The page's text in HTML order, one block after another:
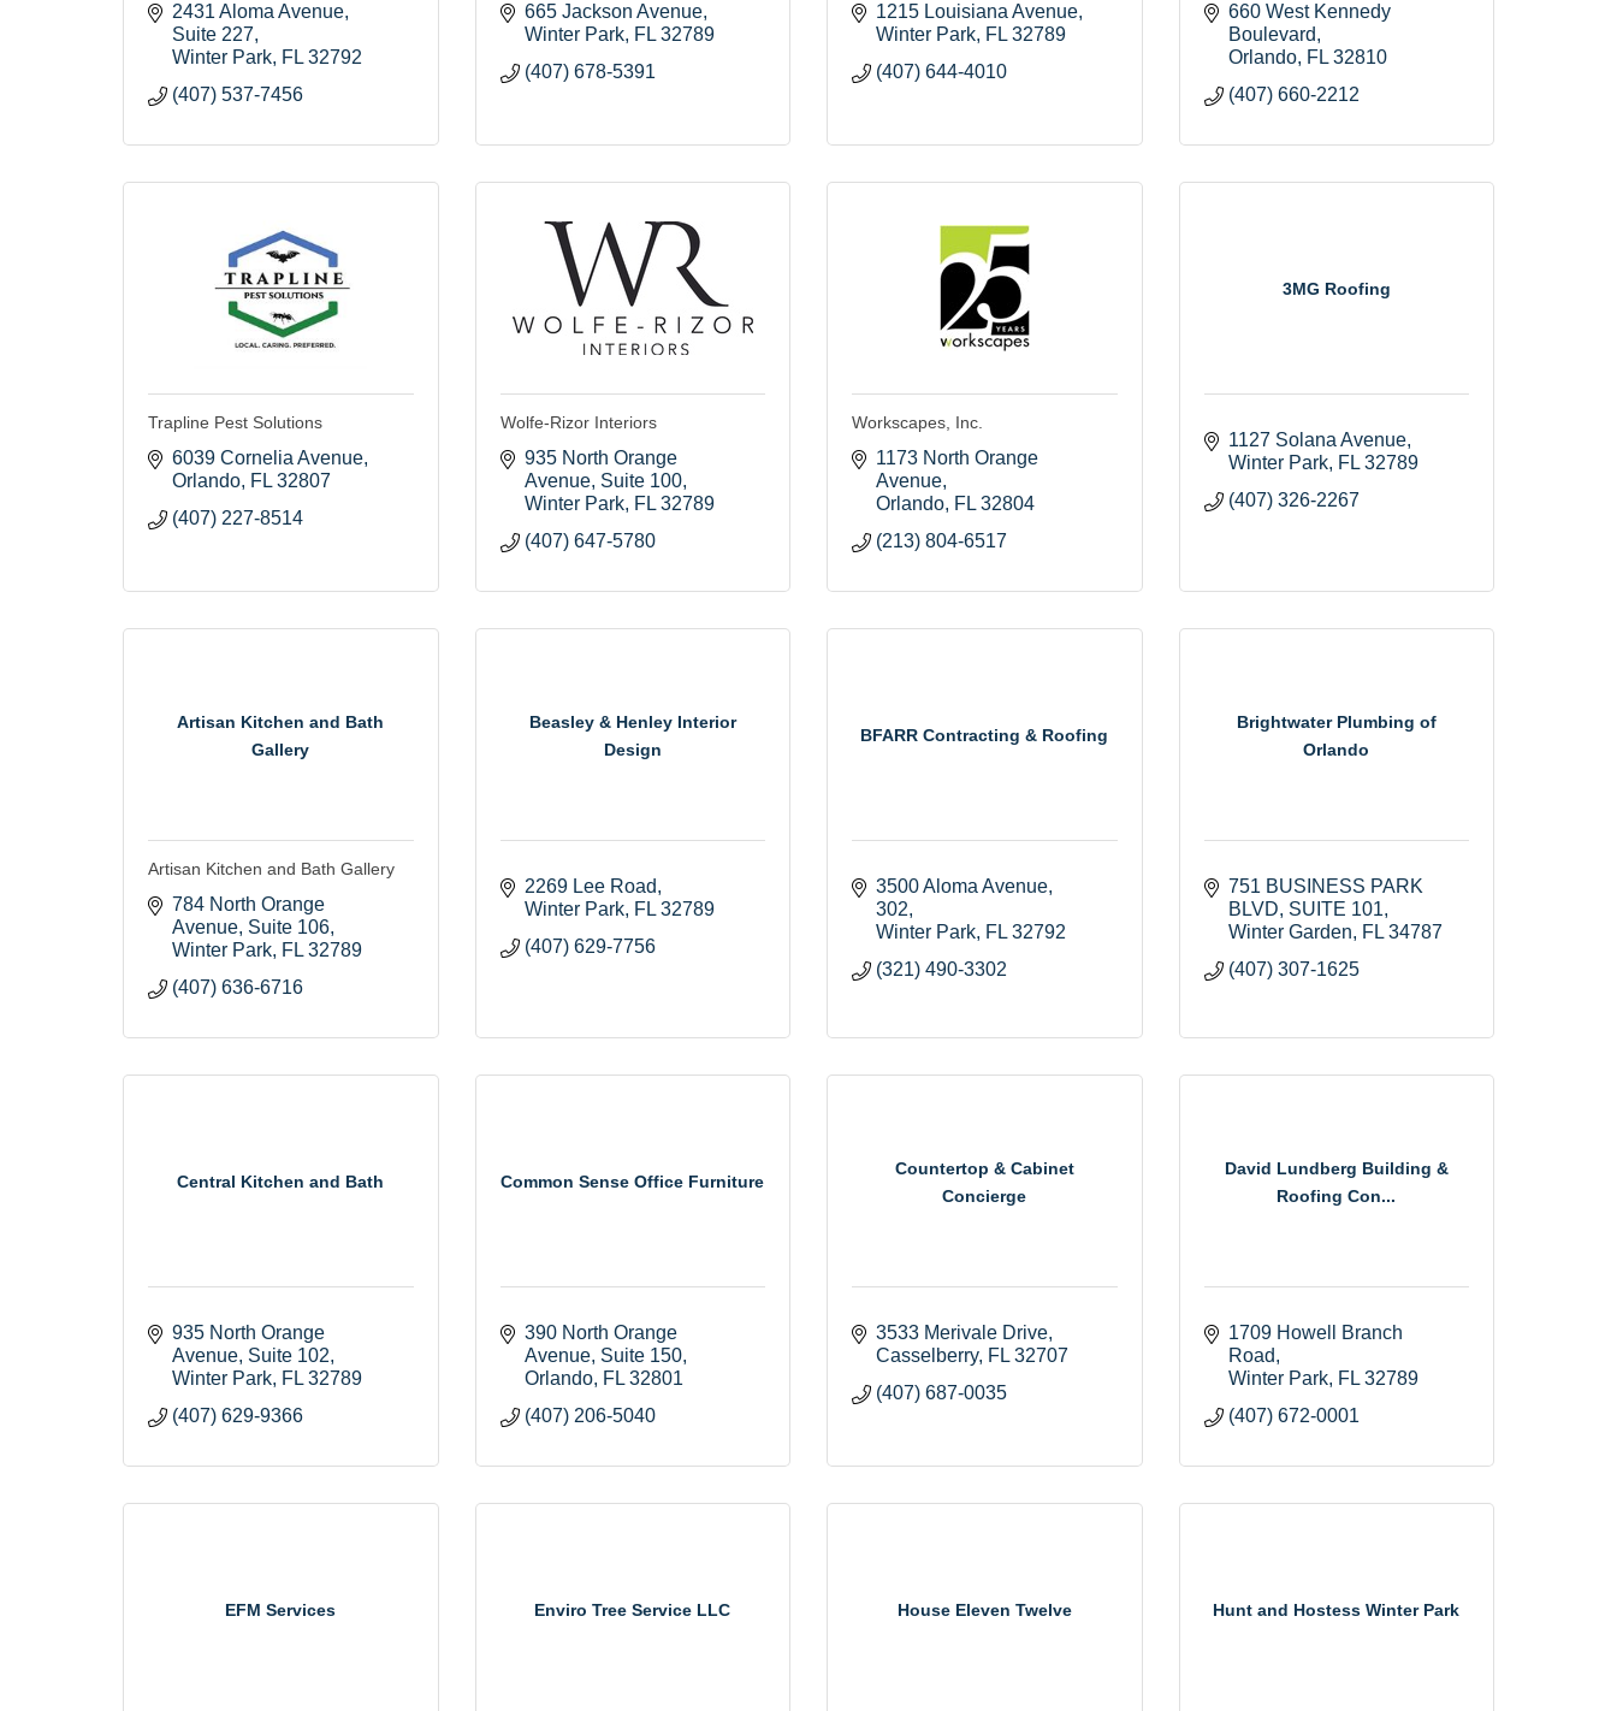
2431 Aloma Avenue
Suite 227
Winter Park FL 32792
(407) 537-7456
665 Jackson Avenue
Winter Park
FL 32789
(407) 678-5391
1215 Louisiana Avenue
Winter Park FL 32789
(407) 644-4010
660 West Kennedy
Boulevard
Orlando
FL 32810
(407) 660-2212
Trapline Pest Solutions
6039 Cornelia Avenue
Orlando FL 32807
(407) 227-8514
Wolfe-Rizor Interiors
935 North Orange
Avenue Suite 100
Winter Park
FL 32789
(407) 647-5780
Workscapes, Inc.
1173 North Orange
Avenue
Orlando FL 32804
(213) 804-6517
3MG Roofing
1127 Solana Avenue
Winter Park
FL 32789
(407) 326-2267
Artisan Kitchen and Bath
Gallery
Artisan Kitchen and Bath Gallery
784 North Orange
Avenue Suite 106
Winter Park FL 32789
(407) 636-6716
Beasley & Henley Interior
Design
2269 Lee Road
Winter Park
FL 32789
(407) 629-7756
BFARR Contracting & Roofing
3500 Aloma Avenue
302
Winter Park FL 32792
(321) 490-3302
Brightwater Plumbing of
Orlando
751 BUSINESS PARK
BLVD SUITE 101
Winter Garden
FL 34787
(407) 307-1625
Central Kitchen and Bath
935 North Orange
Avenue Suite 102
Winter Park FL 32789
(407) 629-9366
Common Sense Office Furniture
390 North Orange
Avenue Suite 150
Orlando
FL 32801
(407) 206-5040
Countertop & Cabinet
Concierge
3533 Merivale Drive
Casselberry FL 32707
(407) 687-0035
David Lundberg Building &
Roofing Con...
1709 Howell Branch
Road
Winter Park
FL 32789
(407) 672-0001
EFM Services Enviro Tree Service LLC House Eleven Twelve Hunt and Hostess Winter Park